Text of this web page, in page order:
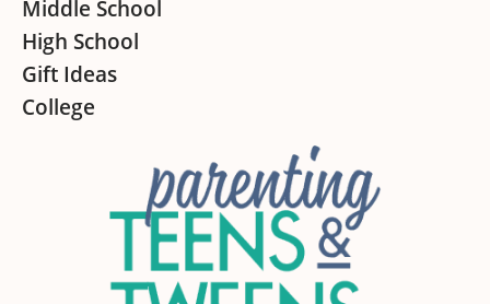
Middle School
High School
Gift Ideas
College